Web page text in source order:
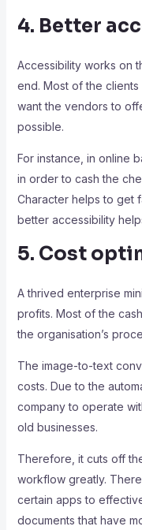
4. Better
Accessibility works on
end. Most of the
want the vendors to
possible.
For instance, in online
in order to cash the
Character helps to get
better accessibility
5. Cost
A thrived enterprise
profits. Most of the
the organisation’s
The image-to-text
costs. Due to the
company to operate
old businesses.
Therefore, it cuts off
workflow greatly.
certain apps to
documents that have